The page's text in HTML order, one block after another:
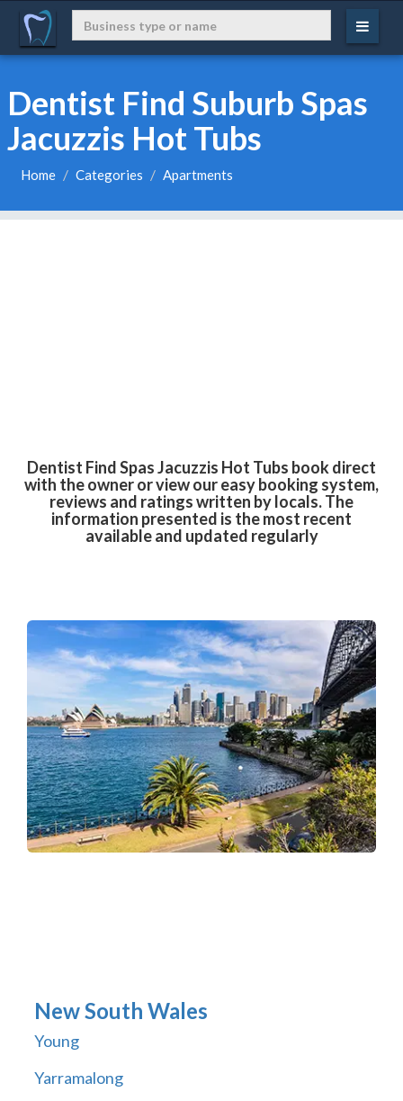
Dentist Find Suburb Spas
Jacuzzis Hot Tubs
Home Categories Apartments
Dentist Find Spas Jacuzzis Hot Tubs book direct
with the owner or view our easy booking system,
reviews and ratings written by locals. The
information presented is the most recent
available and updated regularly
New South Wales
Young
Yarramalong